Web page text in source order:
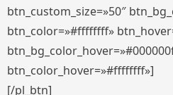
btn_custom_size=»50″
btn_color=»#ffffffff»
btn_color_hover=»#ffffffff»]
[/pl_btn]